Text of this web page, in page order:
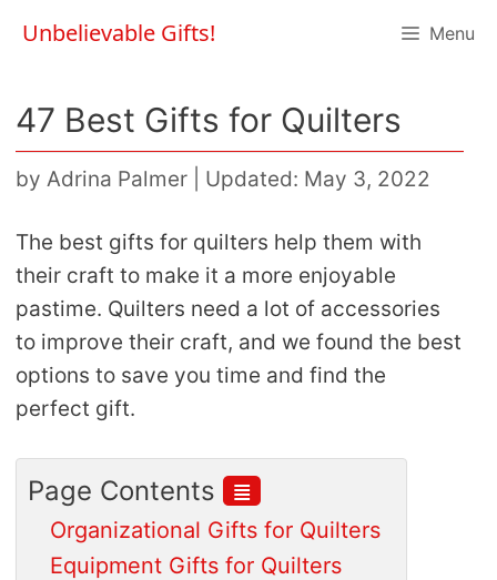
Unbelievable Gifts! Menu
47 Best Gifts for Quilters
by Adrina Palmer Updated: May 3, 2022
The best gifts for quilters help them with
their craft to make it a more enjoyable
pastime. Quilters need a lot of accessories
to improve their craft, and we found the best
options to save you time and find the
perfect gift.
Page Contents ≣
Organizational Gifts for Quilters
Equipment Gifts for Quilters